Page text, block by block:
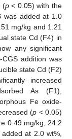
(p< 0.05) with the
was added at 1.0
mg/kg and 1.21
state Cd (F4) in
any significant
addition was
state Cd (F2)
increased
As (F1),
Fe oxide-
(p < 0.05)
0.49 mg/kg, 24.2
at 2.0 wt%,